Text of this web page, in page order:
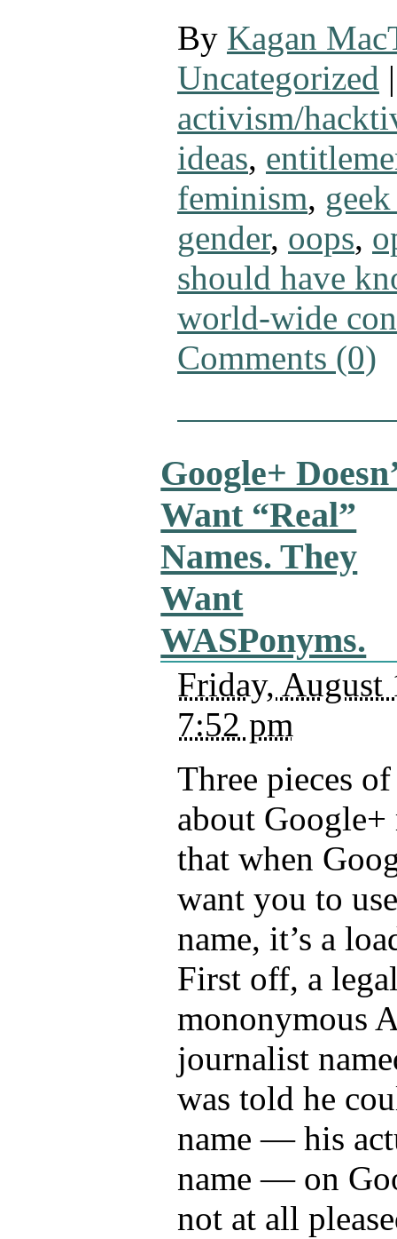
By Kagan
Uncategorized |
activism/
ideas,
feminism,
gender, oops,
should have
world-wide
Comments (0)
Google+
Want “Real”
Names. They
Want
WASPonyms.
Friday, August
7:52 pm
Three pieces
about
that when
want you to
name, it’s a
First off, a
mononymous
journalist
was told he
name — his
name — on
not at all